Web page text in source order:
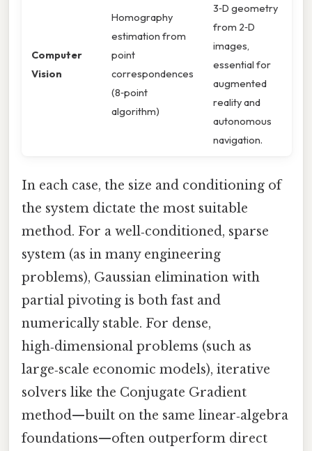
Computer
Vision
Homography
estimation from
point
correspondences
(8‑point
algorithm)
3‑D geometry
from 2‑D
images,
essential for
augmented
reality and
autonomous
navigation.
In each case, the size and conditioning of
the system dictate the most suitable
method. For a well‑conditioned, sparse
system (as in many engineering
problems), Gaussian elimination with
partial pivoting is both fast and
numerically stable. For dense,
high‑dimensional problems (such as
large‑scale economic models), iterative
solvers like the Conjugate Gradient
method—built on the same linear‑algebra
foundations—often outperform direct